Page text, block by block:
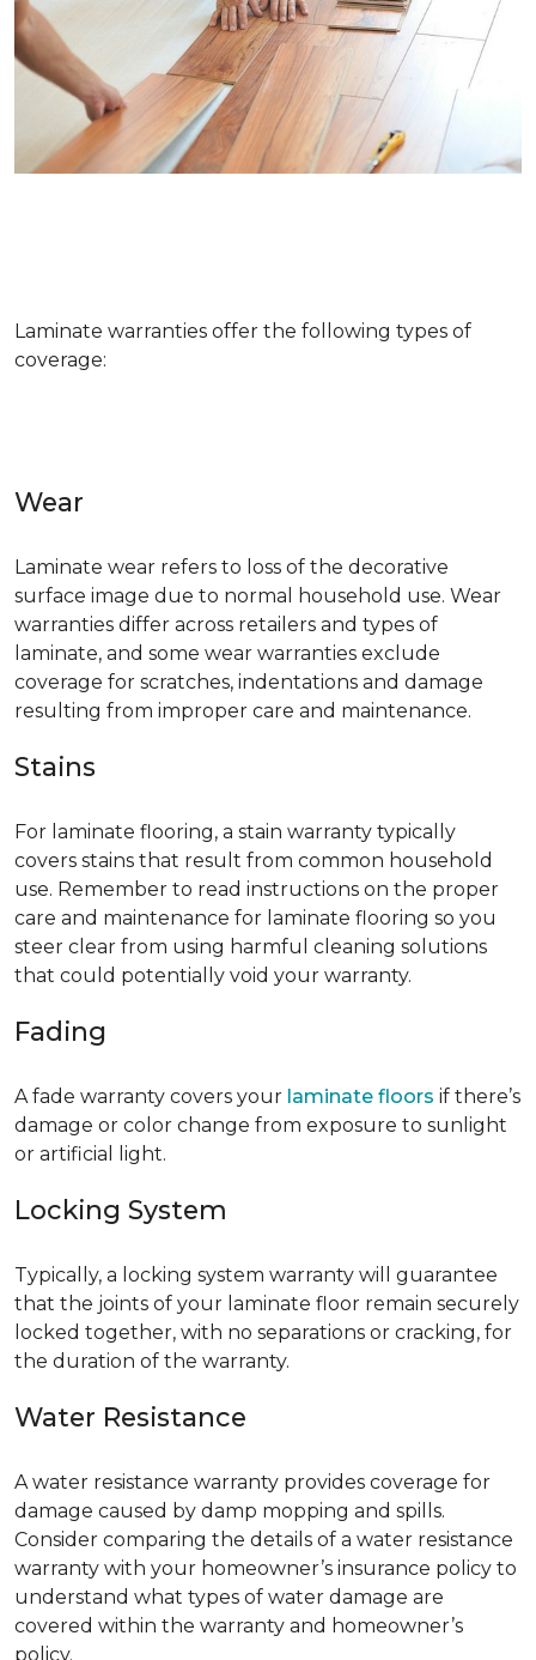
Laminate warranties offer the following types of
coverage:
Wear
Laminate wear refers to loss of the decorative
surface image due to normal household use. Wear
warranties differ across retailers and types of
laminate, and some wear warranties exclude
coverage for scratches, indentations and damage
resulting from improper care and maintenance.
Stains
For laminate flooring, a stain warranty typically
covers stains that result from common household
use. Remember to read instructions on the proper
care and maintenance for laminate flooring so you
steer clear from using harmful cleaning solutions
that could potentially void your warranty.
Fading
A fade warranty covers your laminate floors if there’s
damage or color change from exposure to sunlight
or artificial light.
Locking System
Typically, a locking system warranty will guarantee
that the joints of your laminate floor remain securely
locked together, with no separations or cracking, for
the duration of the warranty.
Water Resistance
A water resistance warranty provides coverage for
damage caused by damp mopping and spills.
Consider comparing the details of a water resistance
warranty with your homeowner’s insurance policy to
understand what types of water damage are
covered within the warranty and homeowner’s
policy.